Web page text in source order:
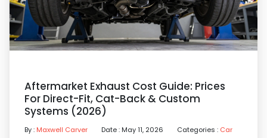
Aftermarket Exhaust Cost Guide: Prices
For Direct-Fit, Cat-Back & Custom
Systems (2026)
By : Maxwell Carver Date : May 11, 2026 Categories : Car